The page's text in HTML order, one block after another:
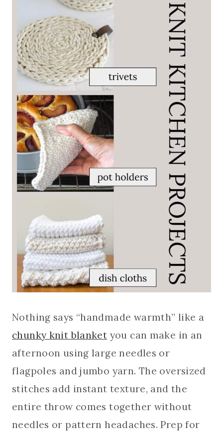
Nothing says “handmade warmth” like a
chunky knit blanket you can make in an
afternoon using large needles or
flagpoles and jumbo yarn. The oversized
stitches add instant texture, and the
entire throw comes together without
needles or pattern headaches. Prep for